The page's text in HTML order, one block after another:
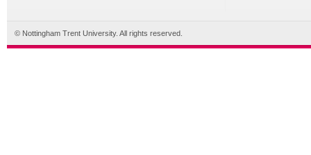
© Nottingham Trent University. All rights reserved.